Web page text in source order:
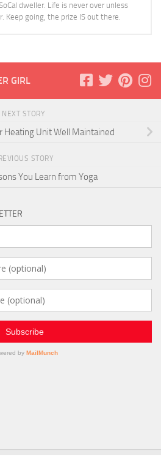
dweller. Life is never over unless
Keep going, the prize IS out there.
GIRL
NEXT STORY
Heating Unit Well Maintained
STORY
You Learn from Yoga